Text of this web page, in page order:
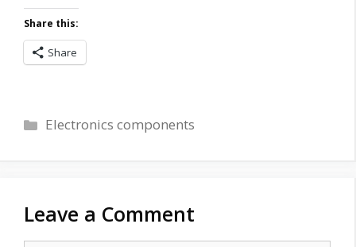
Share this:
Share
Categories
Electronics components
Leave a Comment